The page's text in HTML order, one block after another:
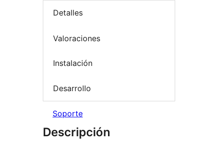
Detalles
Valoraciones
Instalación
Desarrollo
Soporte
Descripción